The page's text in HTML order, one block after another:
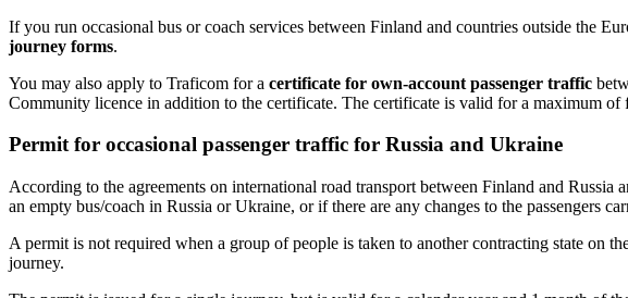
If you run occasional bus or coach services between Finland and countries outside the
journey forms.
You may also apply to Traficom for a certificate for own-account passenger traffic
Community licence in addition to the certificate. The certificate is valid for a maximum of
Permit for occasional passenger traffic for Russia and Ukraine
According to the agreements on international road transport between Finland and
an empty bus/coach in Russia or Ukraine, or if there are any changes to the passengers
A permit is not required when a group of people is taken to another contracting state on
journey.